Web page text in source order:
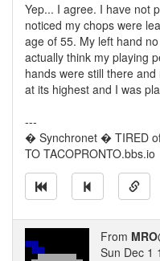
Yep... I agree. I have not
noticed my chops were
age of 55. My left hand
actually think my playing
hands were still there
at its highest and I was
---
� Synchronet � TIRED
TO TACOPRONTO.bbs.io
From MRO
Sun Dec 1